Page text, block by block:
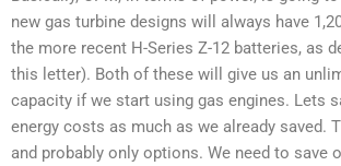
new gas turbine designs will always have
the more recent H-Series Z-12 batteries, as
this letter). Both of these will give us an
capacity if we start using gas engines. Lets
energy costs as much as we already saved.
and probably only options. We need to save